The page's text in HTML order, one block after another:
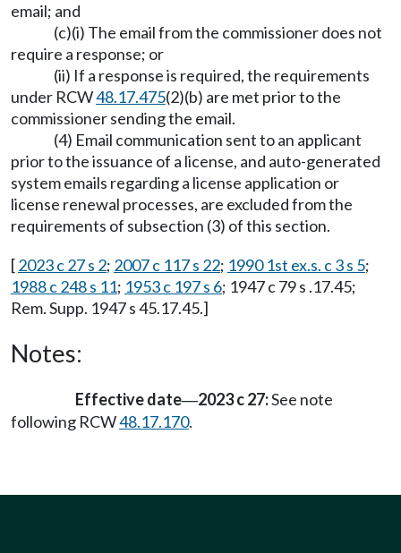
email; and
(c)(i) The email from the commissioner does not
require a response; or
(ii) If a response is required, the requirements
under RCW48.17.475(2)(b) are met prior to the
commissioner sending the email.
(4) Email communication sent to an applicant
prior to the issuance of a license, and auto-generated
system emails regarding a license application or
license renewal processes, are excluded from the
requirements of subsection (3) of this section.
[2023 c 27 s 2; 2007 c 117 s 22; 1990 1st ex.s. c 3 s 5;
1988 c 248 s 11; 1953 c 197 s 6; 1947 c 79 s .17.45;
Rem. Supp. 1947 s 45.17.45.]
Notes:
Effective date—2023 c 27:See note
following RCW48.17.170.